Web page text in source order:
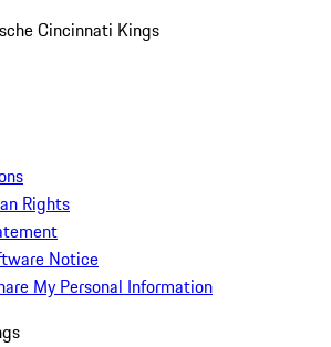
Cincinnati Kings
Rights
Notice
My Personal Information